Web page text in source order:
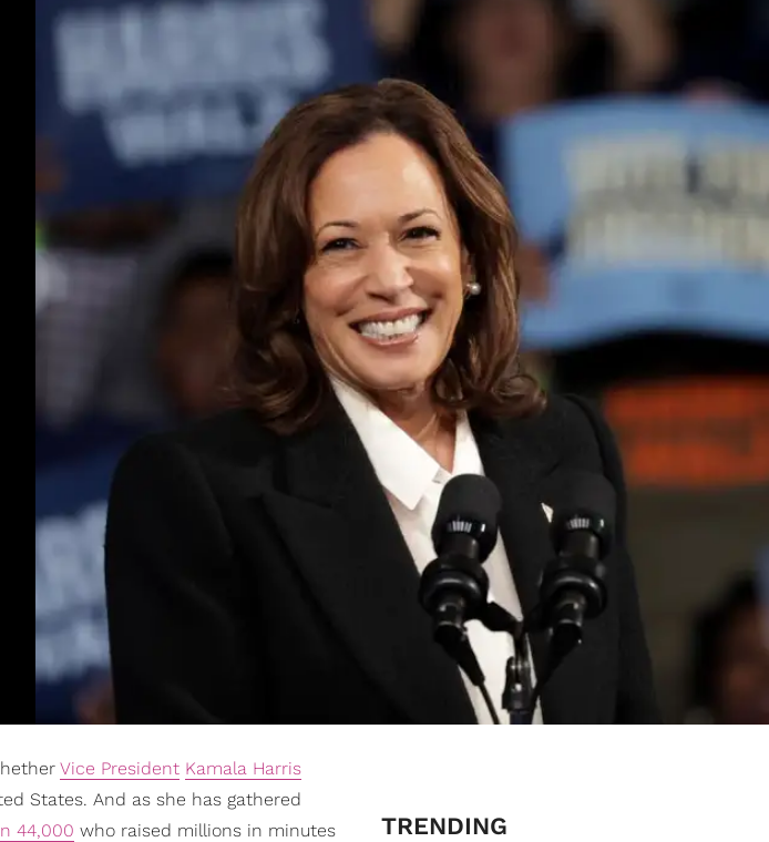
Vice President Kamala Harris
States. And as she has gathered
44,000 who raised millions in minutes
TRENDING